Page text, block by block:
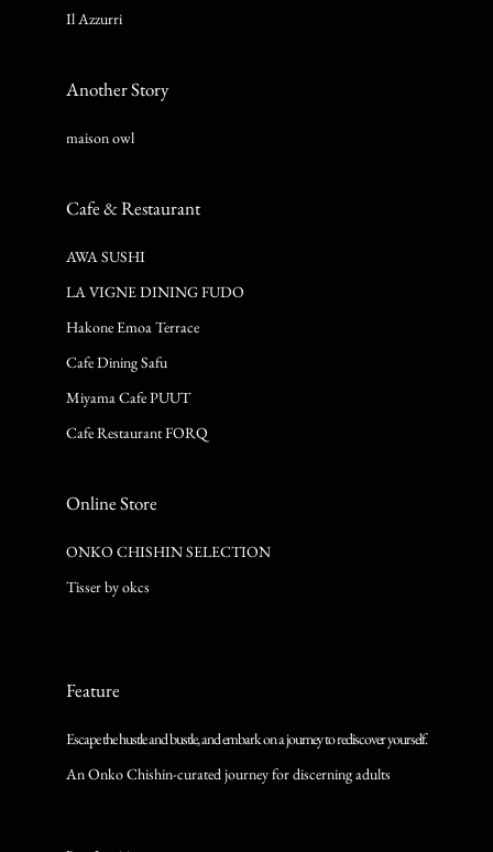
Il Azzurri
Another Story
maison owl
Cafe & Restaurant
AWA SUSHI
LA VIGNE DINING FUDO
Hakone Emoa Terrace
Cafe Dining Safu
Miyama Cafe PUUT
Cafe Restaurant FORQ
Online Store
ONKO CHISHIN SELECTION
Tisser by okcs
Feature
Escape the hustle and bustle, and embark on a journey to rediscover yourself.
An Onko Chishin-curated journey for discerning adults